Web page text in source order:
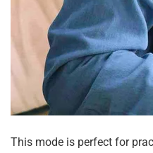
This mode is perfect for